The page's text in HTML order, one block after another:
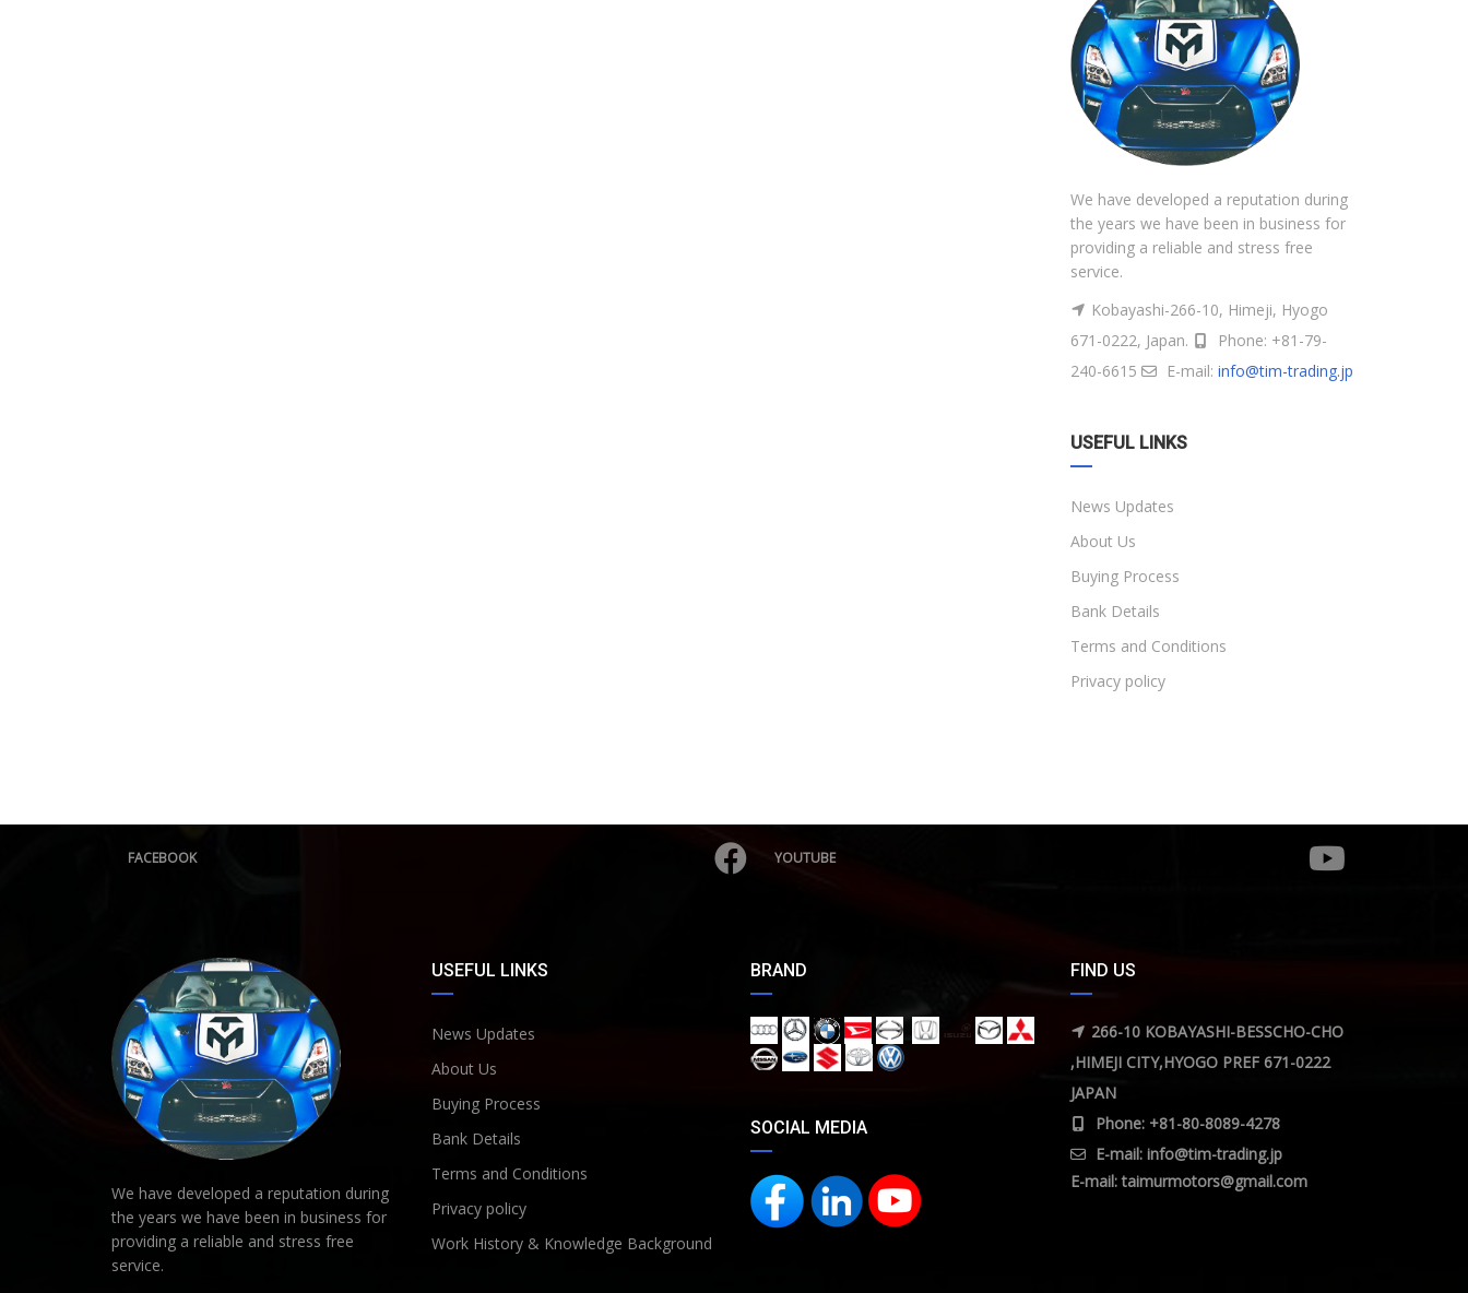
We have developed a reputation during
the years we have been in business for
providing a reliable and stress free
service.
Kobayashi-266-10, Himeji, Hyogo
671-0222, Japan.
Phone: +81-79-
240-6615
E-mail: info@tim-trading.jp
USEFUL LINKS
News Updates
About Us
Buying Process
Bank Details
Terms and Conditions
Privacy policy
FACEBOOK YOUTUBE
We have developed a reputation during
the years we have been in business for
providing a reliable and stress free
service.
USEFUL LINKS
News Updates
About Us
Buying Process
Bank Details
Terms and Conditions
Privacy policy
Work History & Knowledge Background
BRAND
SOCIAL MEDIA
FIND US
266-10 KOBAYASHI-BESSCHO-CHO
,HIMEJI CITY,HYOGO PREF 671-0222
JAPAN
Phone: +81-80-8089-4278
E-mail: info@tim-trading.jp
E-mail:taimurmotors@gmail.com